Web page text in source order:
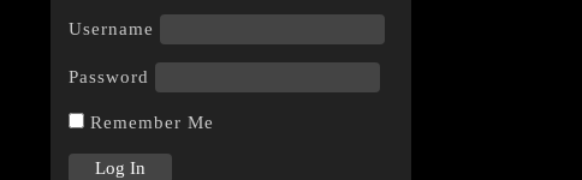
Username
Password
Remember Me